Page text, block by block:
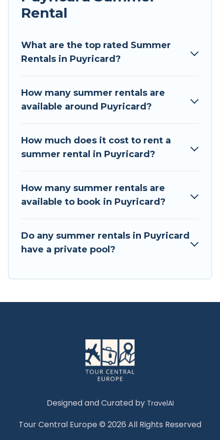
Looking for a relaxing place to stay in Puyricard
forget easily? Tour Central Europe summer
rental homes are available to provide you with
resort, villas, bungalow, cozy cabin, RV, or
cottage in Puyricard, Tour Central Europe has
Rental
What are the top rated Summer
Rentals in Puyricard?
How many summer rentals are
available around Puyricard?
How much does it cost to rent a
summer rental in Puyricard?
How many summer rentals are
available to book in Puyricard?
Do any summer rentals in Puyricard
have a private pool?
Designed and Curated by TravelAI
Tour Central Europe © 2026 All Rights Reserved